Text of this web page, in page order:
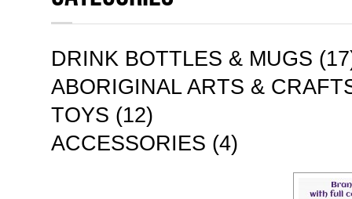
DRINK BOTTLES & MUGS
ABORIGINAL ARTS &
TOYS (12)
ACCESSORIES (4)